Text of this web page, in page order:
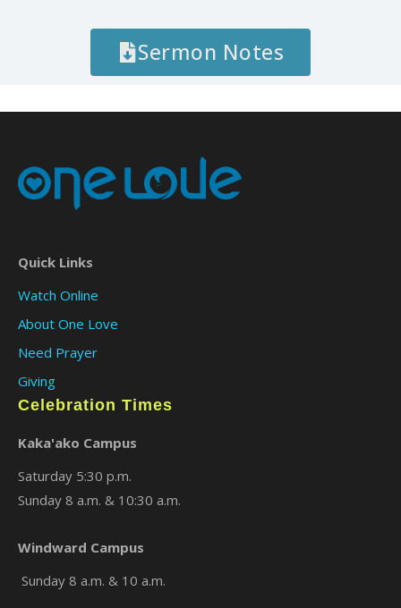
Sermon Notes
Quick Links
Watch Online
About One Love
Need Prayer
Giving
Celebration Times
Kaka'ako Campus
Saturday 5:30 p.m.
Sunday 8 a.m. & 10:30 a.m.
Windward Campus
Sunday 8 a.m. & 10 a.m.